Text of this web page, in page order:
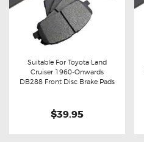
Buy now Details
Suitable For Toyota Land
Cruiser 1960-Onwards
DB288 Front Disc Brake Pads
$39.95